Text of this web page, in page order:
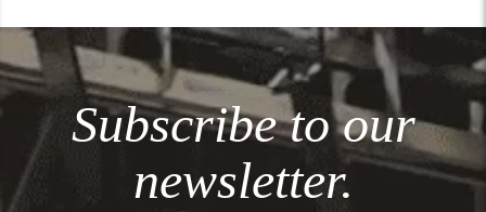
Subscribe to our
newsletter.